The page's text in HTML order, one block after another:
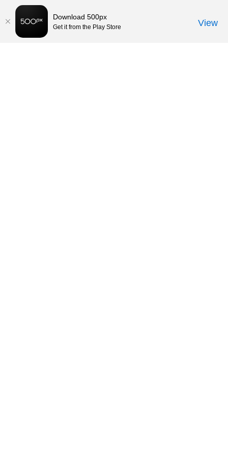
Download 500px
Get it from the Play Store View